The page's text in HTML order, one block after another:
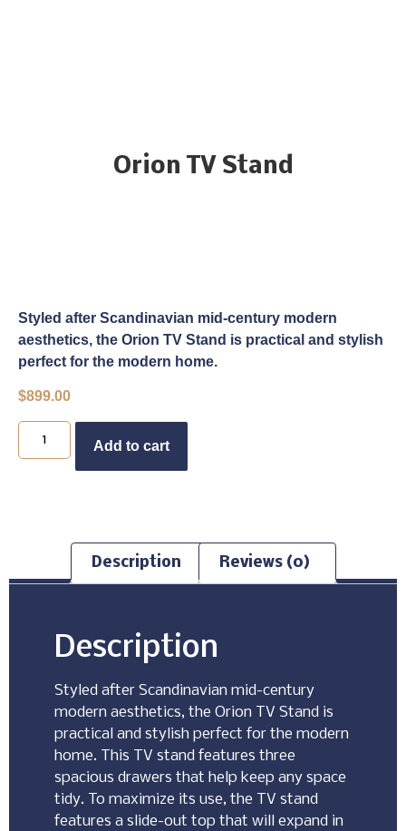
Orion TV Stand
Styled after Scandinavian mid-century modern
aesthetics, the Orion TV Stand is practical and stylish
perfect for the modern home.
$899.00
Add to cart
Description Reviews (0)
Description
Styled after Scandinavian mid-century
modern aesthetics, the Orion TV Stand is
practical and stylish perfect for the modern
home. This TV stand features three
spacious drawers that help keep any space
tidy. To maximize its use, the TV stand
features a slide-out top that will expand in